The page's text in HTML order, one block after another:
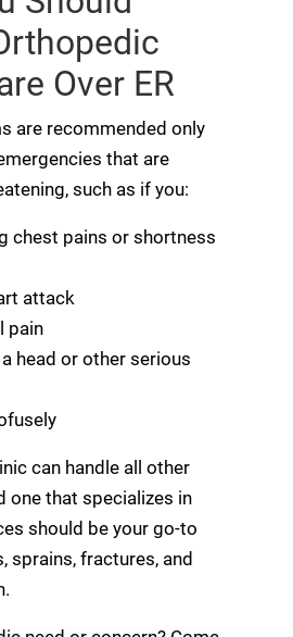
Over ER
are recommended only
that are
such as if you:
chest pains or shortness
attack
pain
head or other serious
can handle all other
one that specializes in
should be your go-to
sprains, fractures, and